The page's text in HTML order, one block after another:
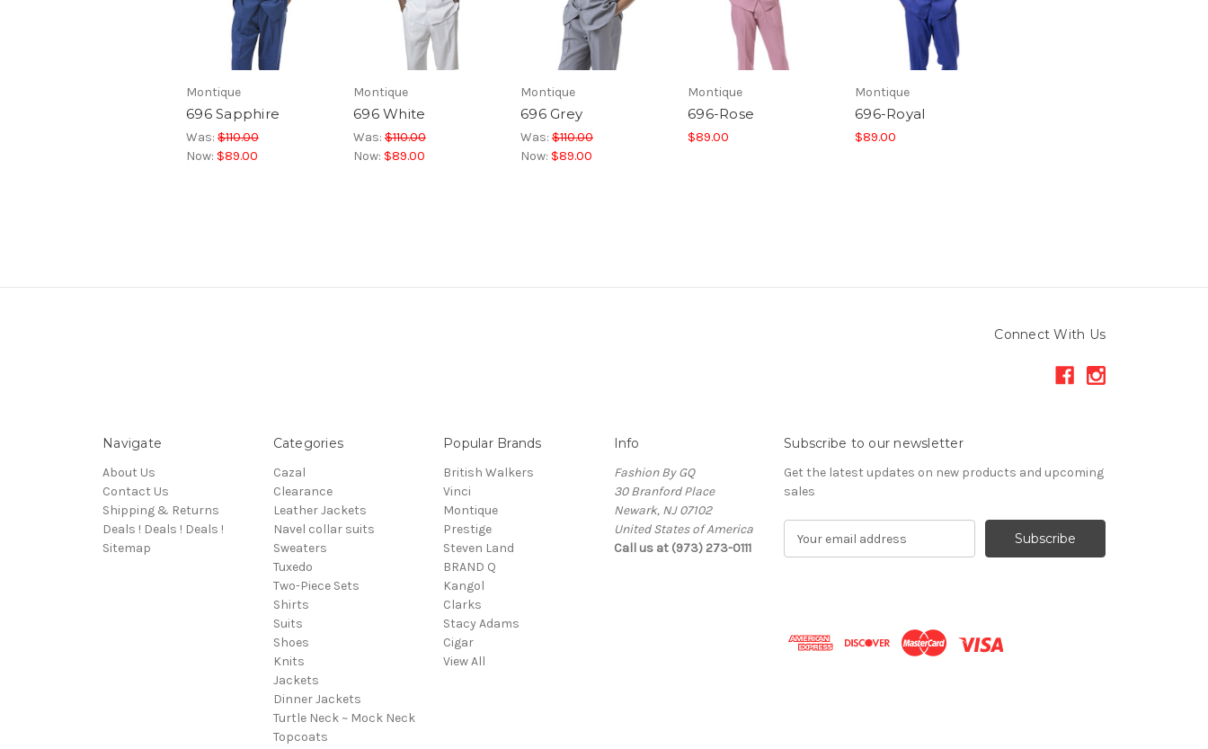
Montique
696 Sapphire
Was: $110.00
Now: $89.00
Montique
696 White
Was: $110.00
Now: $89.00
Montique
696 Grey
Was: $110.00
Now: $89.00
Montique
696-Rose
$89.00
Montique
696-Royal
$89.00
Connect With Us
Navigate
About Us
Contact Us
Shipping & Returns
Deals ! Deals ! Deals !
Sitemap
Categories
Cazal
Clearance
Leather Jackets
Navel collar suits
Sweaters
Tuxedo
Two-Piece Sets
Shirts
Suits
Shoes
Knits
Jackets
Dinner Jackets
Turtle Neck ~ Mock Neck
Topcoats
Popular Brands
British Walkers
Vinci
Montique
Prestige
Steven Land
BRAND Q
Kangol
Clarks
Stacy Adams
Cigar
View All
Info
Fashion By GQ
30 Branford Place
Newark, NJ 07102
United States of America
Call us at (973) 273-0111
Subscribe to our newsletter
Get the latest updates on new products and upcoming
sales
d